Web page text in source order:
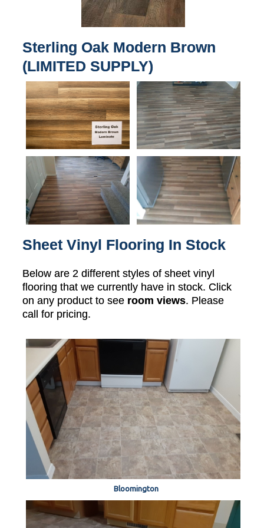
Sterling Oak Modern Brown
(LIMITED SUPPLY)
Sheet Vinyl Flooring In Stock
Below are 2 different styles of sheet vinyl
flooring that we currently have in stock. Click
on any product to see room views. Please
call for pricing.
Bloomington